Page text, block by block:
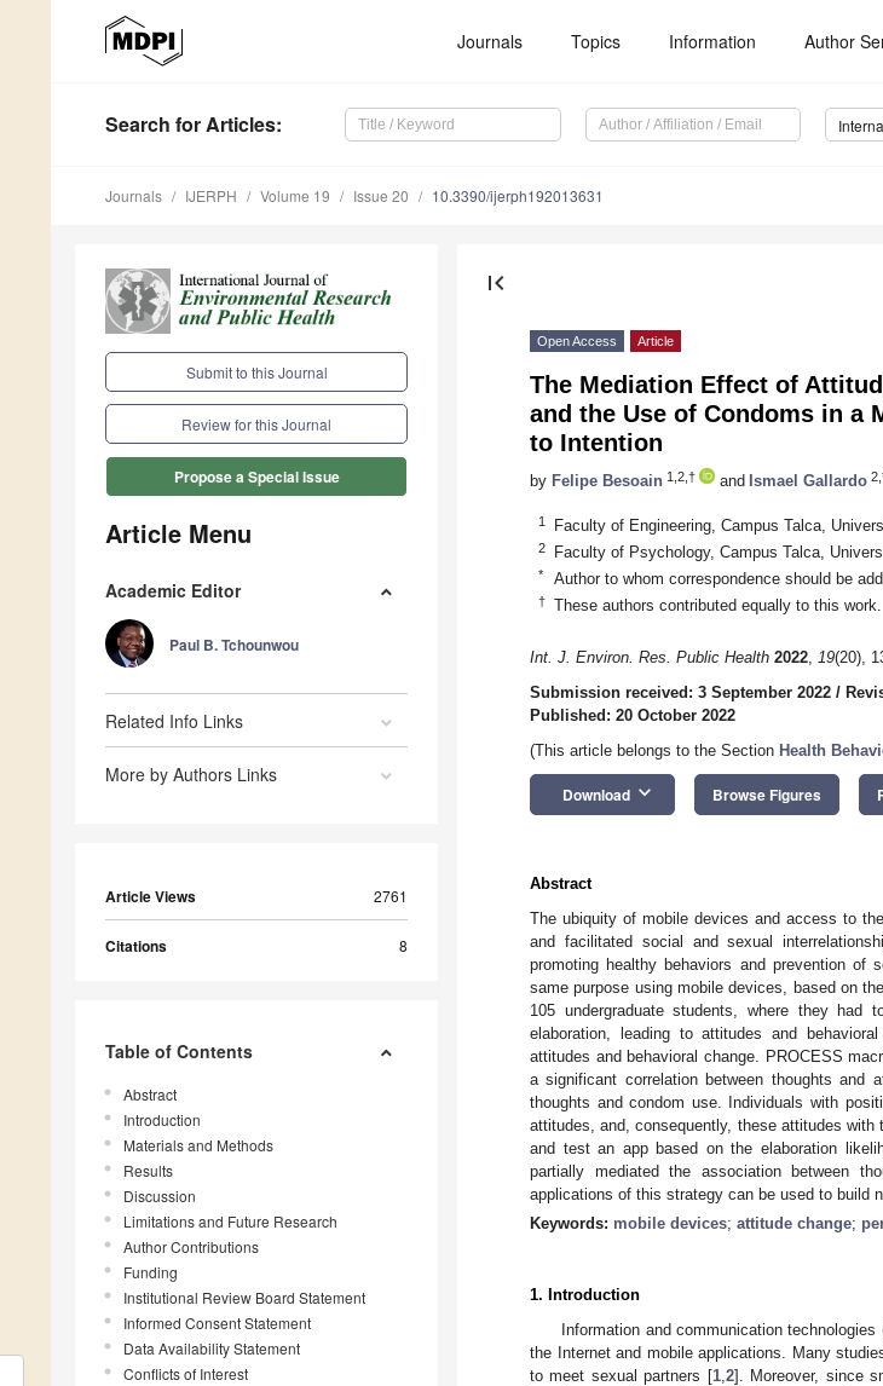
Journals Topics Information Author
Search for Articles:
Journals IJERPH Volume 19 Issue 20 10.3390/ijerph192013631
Submit to this Journal
Review for this Journal
Propose a Special Issue
Article Menu
Academic Editor
Paul B. Tchounwou
Related Info Links
More by Authors Links
Article Views 2761
Citations 8
Table of Contents
Abstract
Introduction
Materials and Methods
Results
Discussion
Limitations and Future Research
Author Contributions
Funding
Institutional Review Board Statement
Informed Consent Statement
Data Availability Statement
Conflicts of Interest
first_page
Open Access Article
The Mediation Effect of
and the Use of Condoms in a
to Intention
by Felipe Besoain 1,2,† and Ismael Gallardo
1 Faculty of Engineering, Campus Talca,
2 Faculty of Psychology, Campus Talca,
* Author to whom correspondence should be
† These authors contributed equally to this work.
Int. J. Environ. Res. Public Health 2022, 19(20),
Submission received: 3 September 2022 /
Published: 20 October 2022
(This article belongs to the Section Health
Download keyboard_arrow_down Browse Figures
Abstract
The ubiquity of mobile devices and access to
and facilitated social and sexual
promoting healthy behaviors and prevention
same purpose using mobile devices, based on
105 undergraduate students, where they
elaboration, leading to attitudes and
attitudes and behavioral change. PROCESS
a significant correlation between thoughts and
thoughts and condom use. Individuals with
attitudes, and, consequently, these attitudes
and test an app based on the elaboration
partially mediated the association between
applications of this strategy can be used to build
Keywords: mobile devices; attitude change;
1. Introduction
Information and communication
the Internet and mobile applications. Many
to meet sexual partners [1, 2]. Moreover, since